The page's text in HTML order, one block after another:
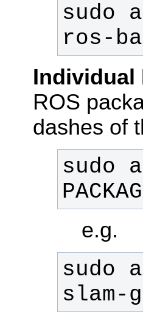
sudo
ros-
Individual
ROS
dashes of
sudo
e.g.
sudo
slam-